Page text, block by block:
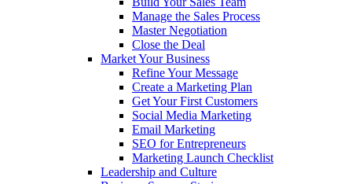
Manage the Sales Process
Master Negotiation
Close the Deal
Market Your Business
Refine Your Message
Create a Marketing Plan
Get Your First Customers
Social Media Marketing
Email Marketing
SEO for Entrepreneurs
Marketing Launch Checklist
Leadership and Culture